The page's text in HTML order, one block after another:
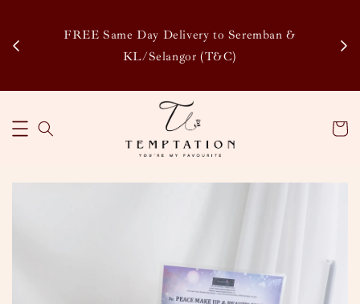
FREE Same Day Delivery to Seremban &
KL/Selangor (T&C)